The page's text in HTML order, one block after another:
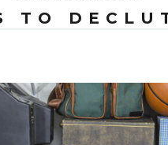
TO